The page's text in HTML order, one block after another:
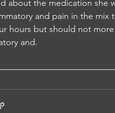
about the medication she
and pain in the mix
hours but should not
and.